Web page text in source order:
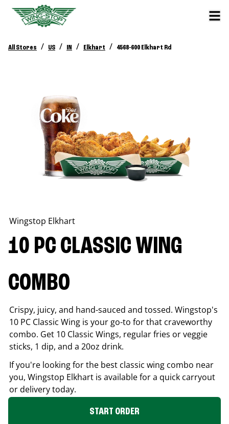
All Stores / US / IN / Elkhart / 4568-600 Elkhart Rd
Wingstop Elkhart
10 PC CLASSIC WING
COMBO
Crispy, juicy, and hand-sauced and tossed. Wingstop's
10 PC Classic Wing is your go-to for that craveworthy
combo. Get 10 Classic Wings, regular fries or veggie
sticks, 1 dip, and a 20oz drink.
If you're looking for the best classic wing combo near
you, Wingstop Elkhart is available for a quick carryout
or delivery today.
START ORDER